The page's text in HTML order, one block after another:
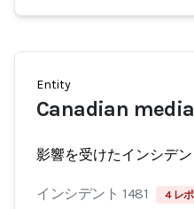
Entity
Canadian
影響を受けたインシデン
インシデント 1481 4 レ